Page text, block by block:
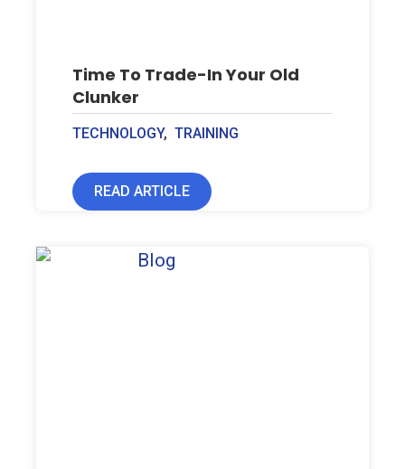
Time To Trade-In Your Old
Clunker
TECHNOLOGY, TRAINING
READ ARTICLE